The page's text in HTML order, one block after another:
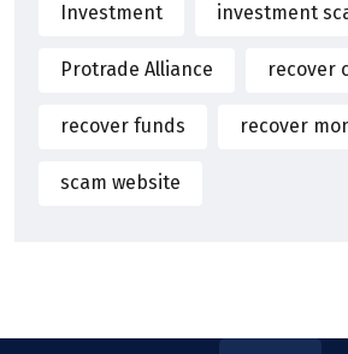
Investment investment
Protrade Alliance recover
recover funds recover
scam website